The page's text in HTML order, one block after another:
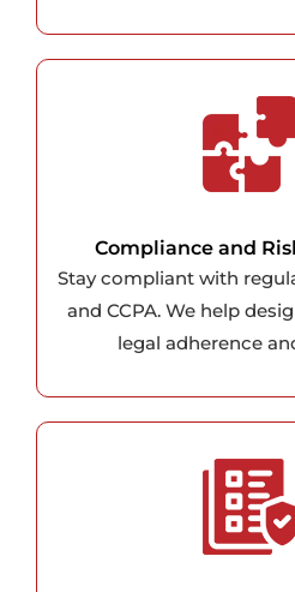
Compliance and
Stay compliant with
and CCPA. We help
legal adherence